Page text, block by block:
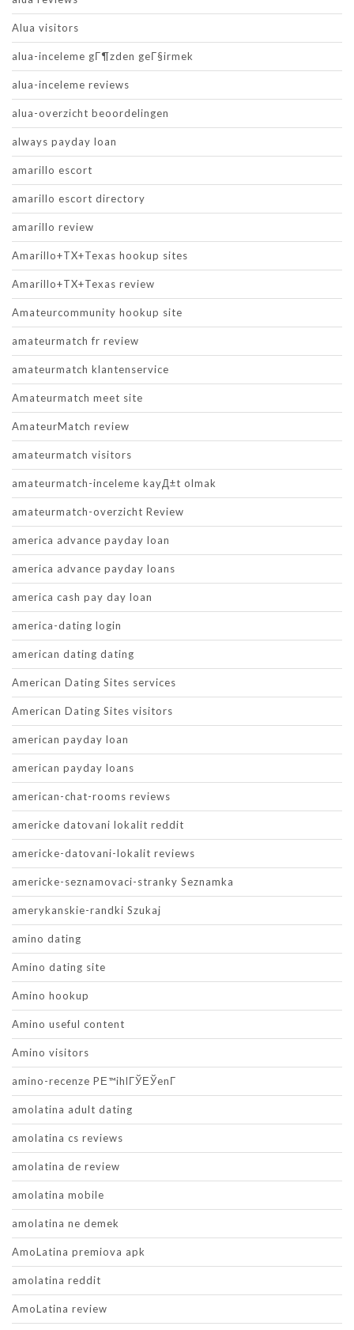
Alua visitors
alua-inceleme gГ¶zden geГ§irmek
alua-inceleme reviews
alua-overzicht beoordelingen
always payday loan
amarillo escort
amarillo escort directory
amarillo review
Amarillo+TX+Texas hookup sites
Amarillo+TX+Texas review
Amateurcommunity hookup site
amateurmatch fr review
amateurmatch klantenservice
Amateurmatch meet site
AmateurMatch review
amateurmatch visitors
amateurmatch-inceleme kayД±t olmak
amateurmatch-overzicht Review
america advance payday loan
america advance payday loans
america cash pay day loan
america-dating login
american dating dating
American Dating Sites services
American Dating Sites visitors
american payday loan
american payday loans
american-chat-rooms reviews
americke datovani lokalit reddit
americke-datovani-lokalit reviews
americke-seznamovaci-stranky Seznamka
amerykanskie-randki Szukaj
amino dating
Amino dating site
Amino hookup
Amino useful content
Amino visitors
amino-recenze PЕ™ihlГЎЕЎenГ­
amolatina adult dating
amolatina cs reviews
amolatina de review
amolatina mobile
amolatina ne demek
AmoLatina premiova apk
amolatina reddit
AmoLatina review